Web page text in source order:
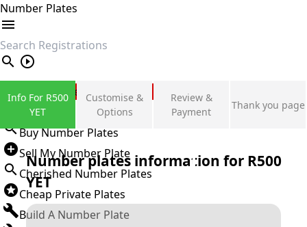
Number Plates
search
Private Number Plates
Sign in
Buy Number Plates
Sell My Number Plate
Cherished Number Plates
Cheap Private Plates
Build A Number Plate
Info For R500
YET
Customise &
Options
Review &
Payment
Thank you page
Number plates information for R500
YET